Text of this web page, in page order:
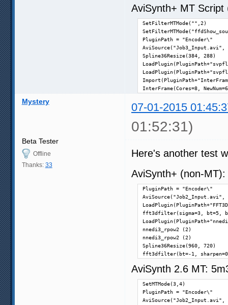
AviSynth+ MT
SetFilterMTMode("",2)
PluginPath = "Encoder\"
AviSource("Job3_Input.avi",
Spline36Resize(384, 288)
InterFrame(Cores=8,
Mystery 07-01-2015
01:52:31)
Beta Tester
Offline
Thanks: 33
Here's another test
AviSynth+ (non-MT):
PluginPath = "Encoder\"
AviSource("Job2_Input.avi",
fft3dfilter(sigma=3, bt=5,
nnedi3_rpow2 (2)
nnedi3_rpow2 (2)
Spline36Resize(960, 720)
fft3dfilter(bt=-1,
AviSynth 2.6 MT:
SetMTMode(3,4)
PluginPath = "Encoder\"
AviSource("Job2_Input.avi",